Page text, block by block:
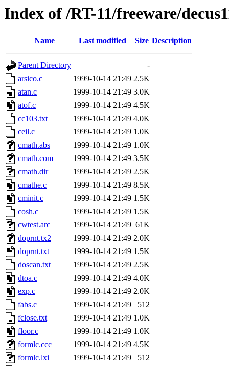
Index of /RT-11/freeware/
Name Last modified Size Description
Parent Directory
-
arsico.c
1999-10-14 21:49 2.5K
atan.c
1999-10-14 21:49 3.0K
atof.c
1999-10-14 21:49 4.5K
cc103.txt
1999-10-14 21:49 4.0K
ceil.c
1999-10-14 21:49 1.0K
cmath.abs
1999-10-14 21:49 1.0K
cmath.com
1999-10-14 21:49 3.5K
cmath.dir
1999-10-14 21:49 2.5K
cmathe.c
1999-10-14 21:49 8.5K
cminit.c
1999-10-14 21:49 1.5K
cosh.c
1999-10-14 21:49 1.5K
cwtest.arc
1999-10-14 21:49 61K
doprnt.tx2
1999-10-14 21:49 2.0K
doprnt.txt
1999-10-14 21:49 1.5K
doscan.txt
1999-10-14 21:49 2.5K
dtoa.c
1999-10-14 21:49 4.0K
exp.c
1999-10-14 21:49 2.0K
fabs.c
1999-10-14 21:49
512
fclose.txt
1999-10-14 21:49 1.0K
floor.c
1999-10-14 21:49 1.0K
formlc.ccc
1999-10-14 21:49 4.5K
formlc.lxi
1999-10-14 21:49
512